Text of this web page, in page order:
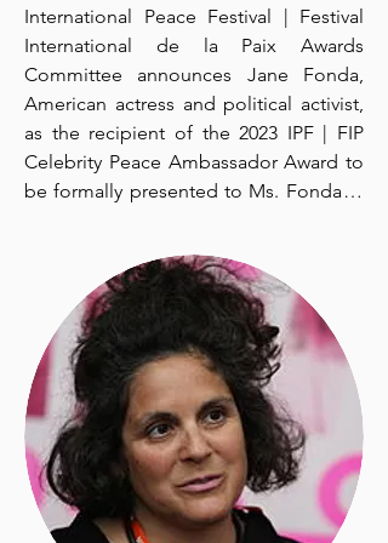
been known for his television and radio
series, documentaries and books
about nature and the environment. He
is best known as host and narrator of
the popular and long-running CBC
Television science program The Nature
of Things, seen in over 40 countries. He
is also well known for criticizing
protect the environment.
Mr. Suzuki began in television on
January 10, 1971 with the weekly
children's show Suzuki on Science. In
1974, he founded the radio program
Quirks & Quarks, which he also hosted
on CBC AM radio (the forerunner of
CBC Radio One) from 1975 to 1979.
Throughout the 1970s, he also hosted
International Peace Festival | Festival
International de la Paix Awards
Committee announces Jane Fonda,
American actress and political activist,
as the recipient of the 2023 IPF | FIP
Celebrity Peace Ambassador Award to
be formally presented to Ms. Fonda at
be held in Toronto, Canada, on
September 24, 2023.
The IPF | FIP Celebrity Peace
Ambassador Award is given annually to
a celebrity who uses their fame and
influence to make a real difference in
the world.  The purpose of the award is
to honour a man or woman of peace
from the world of culture and